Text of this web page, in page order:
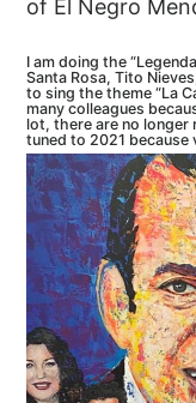
of El Negro
I am doing the
Santa Rosa, Tito
to sing the theme “La
many colleagues
lot, there are no
tuned to 2021